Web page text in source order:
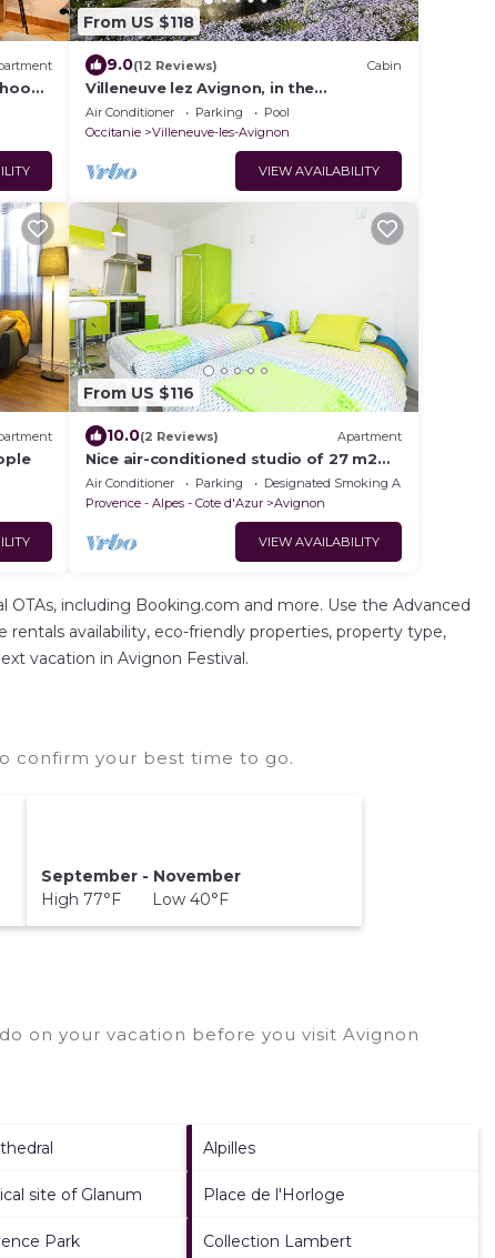
-
From US $118
9.0(12 Reviews) Cabin
Villeneuve lez Avignon, in the
countryside, pretty pavilionT2 40m2.
Air Conditioner Parking
Pool
Occitanie
Villeneuve-les-Avignon
VIEW AVAILABILITY
From US $116
10.0(2 Reviews) Apartment
Nice air-conditioned studio of 27 m2
with veranda and balcony in Avignon
Air Conditioner Parking
Designated Smoking Area
Provence - Alpes - Cote d'Azur
Avignon
VIEW AVAILABILITY
including Booking.com and more. Use the Advanced
availability, eco-friendly properties, property type,
vacation in Avignon Festival.
confirm your best time to go.
September - November
High 77°F Low 40°F
on your vacation before you visit Avignon
Alpilles
site of Glanum Place de l'Horloge
Park Collection Lambert